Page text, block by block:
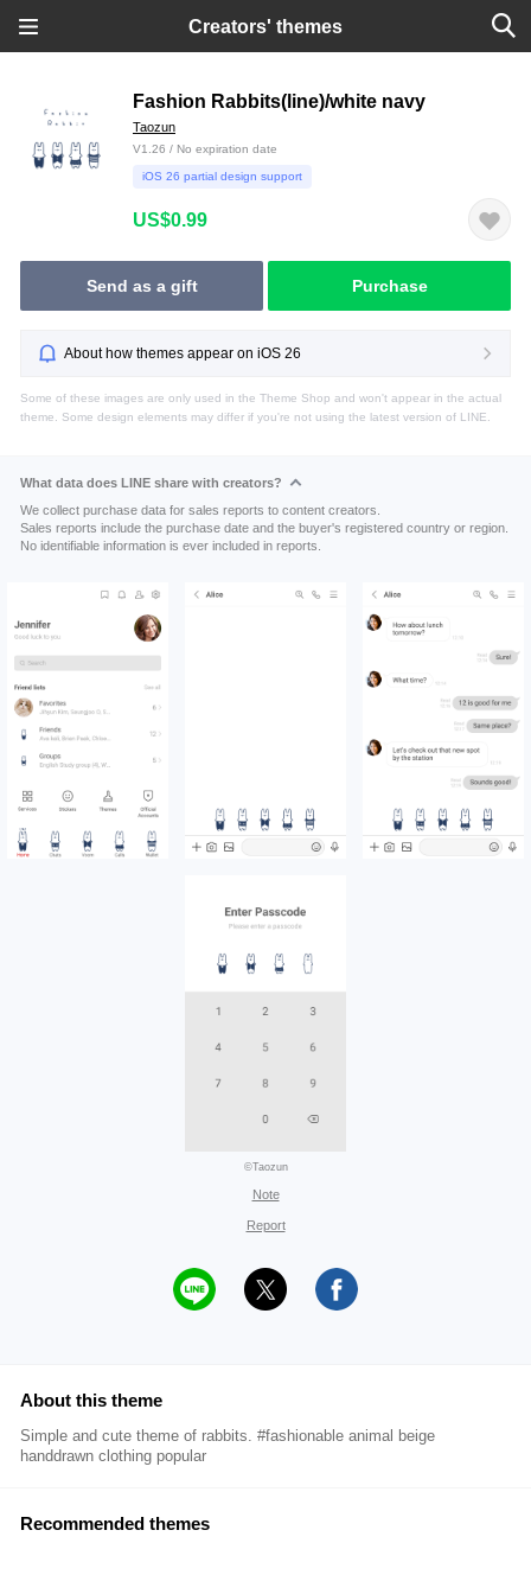
Creators' themes
Fashion Rabbits(line)/white navy
Taozun
V1.26 / No expiration date
iOS 26 partial design support
US$0.99
Send as a gift Purchase
About how themes appear on iOS 26
Some of these images are only used in the Theme Shop and won't appear in the actual
theme. Some design elements may differ if you're not using the latest version of LINE.
What data does LINE share with creators?
We collect purchase data for sales reports to content creators.
Sales reports include the purchase date and the buyer's registered country or region.
No identifiable information is ever included in reports.
©Taozun
Note
Report
About this theme
Simple and cute theme of rabbits. #fashionable animal beige
handdrawn clothing popular
Recommended themes